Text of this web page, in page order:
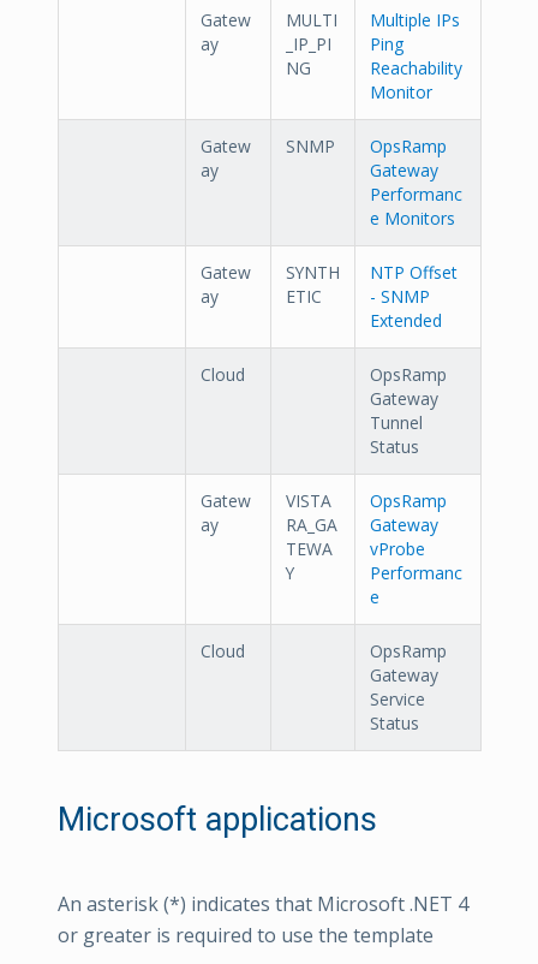
Gatew
ay
MULTI
_IP_PI
NG
Multiple IPs
Ping
Reachability
Monitor
Gatew
ay
SNMP
OpsRamp
Gateway
Performanc
e Monitors
Gatew
ay
SYNTH
ETIC
NTP Offset
- SNMP
Extended
Cloud
OpsRamp
Gateway
Tunnel
Status
Gatew
ay
VISTA
RA_GA
TEWA
Y
OpsRamp
Gateway
vProbe
Performanc
e
Cloud
OpsRamp
Gateway
Service
Status
Microsoft applications
An asterisk (*) indicates that Microsoft .NET 4
or greater is required to use the template